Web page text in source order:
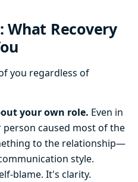
What Recovery
you regardless of
your own role. Even in
caused most of the
to the relationship—
style.
blame. It's clarity.